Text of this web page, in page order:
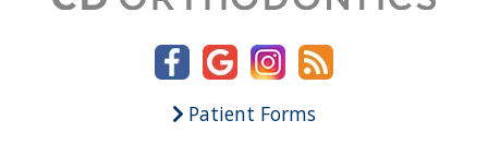
Patient Forms